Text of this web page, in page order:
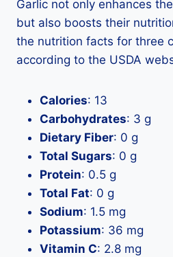
Garlic not only enhances
but also boosts their
the nutrition facts for three
according to the USDA
Calories: 13
Carbohydrates: 3 g
Dietary Fiber: 0 g
Total Sugars: 0 g
Protein: 0.5 g
Total Fat: 0 g
Sodium: 1.5 mg
Potassium: 36 mg
Vitamin C: 2.8 mg